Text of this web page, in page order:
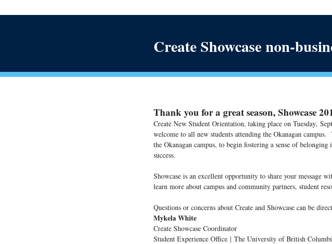
Create Showcase non-
Thank you for a great season, Showcase
Create New Student Orientation, taking place on Tuesday,
welcome to all new students attending the Okanagan campus.
the Okanagan campus, to begin fostering a sense of
success.
Showcase is an excellent opportunity to share your message
learn more about campus and community partners, student
Questions or concerns about Create and Showcase can be
Mykela White
Create Showcase Coordinator
Student Experience Office | The University of British